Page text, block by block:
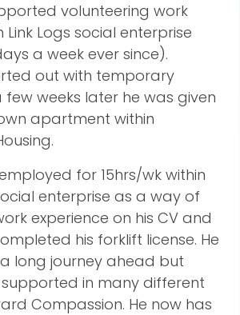
volunteering work
Logs social enterprise
a week ever since).
out with temporary
few weeks later he was given
apartment within
for 15hrs/wk within
enterprise as a way of
experience on his CV and
his forklift license. He
long journey ahead but
in many different
Compassion. He now has